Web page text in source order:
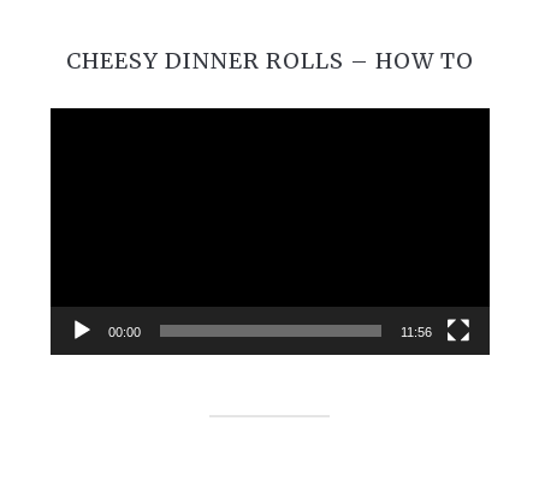
CHEESY DINNER ROLLS – HOW TO
00:00 11:56